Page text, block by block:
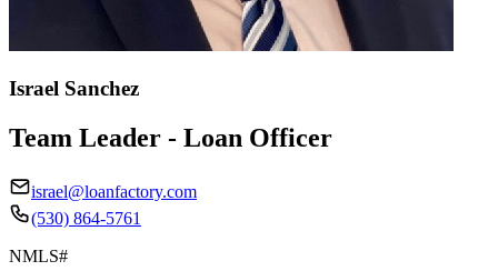
Israel Sanchez
Team Leader - Loan Officer
israel@loanfactory.com
(530) 864-5761
NMLS#